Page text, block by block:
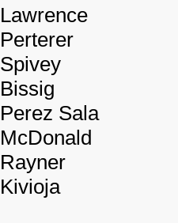
Lawrence
Perterer
Spivey
Bissig
Perez Sala
McDonald
Rayner
Kivioja